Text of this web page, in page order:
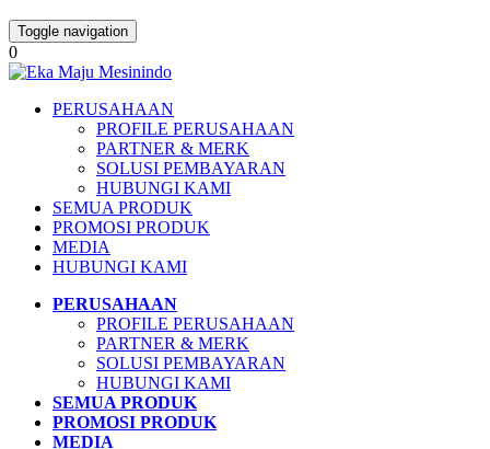
Toggle navigation
0
PERUSAHAAN
PROFILE PERUSAHAAN
PARTNER & MERK
SOLUSI PEMBAYARAN
HUBUNGI KAMI
SEMUA PRODUK
PROMOSI PRODUK
MEDIA
HUBUNGI KAMI
PERUSAHAAN
PROFILE PERUSAHAAN
PARTNER & MERK
SOLUSI PEMBAYARAN
HUBUNGI KAMI
SEMUA PRODUK
PROMOSI PRODUK
MEDIA